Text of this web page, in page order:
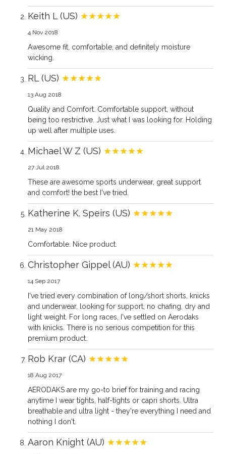
Keith L (US) ★★★★★
4 Nov 2018
Awesome fit, comfortable, and definitely moisture
wicking.
RL (US) ★★★★★
13 Aug 2018
Quality and Comfort. Comfortable support, without
being too restrictive. Just what I was looking for. Holding
up well after multiple uses.
Michael W Z (US) ★★★★★
27 Jul 2018
These are awesome sports underwear, great support
and comfort! the best I've tried.
Katherine K. Speirs (US) ★★★★★
21 May 2018
Comfortable. Nice product.
Christopher Gippel (AU) ★★★★★
14 Sep 2017
I've tried every combination of long/short shorts, knicks
and underwear, looking for support, no chafing, dry and
light weight. For long races, I've settled on Aerodaks
with knicks. There is no serious competition for this
premium product.
Rob Krar (CA) ★★★★★
18 Aug 2017
AERODAKS are my go-to brief for training and racing
anytime I wear tights, half-tights or capri shorts. Ultra
breathable and ultra light - they're everything I need and
nothing I don't.
Aaron Knight (AU) ★★★★★